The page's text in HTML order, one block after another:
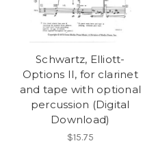
Schwartz, Elliott-
Options II, for clarinet
and tape with optional
percussion (Digital
Download)
$15.75